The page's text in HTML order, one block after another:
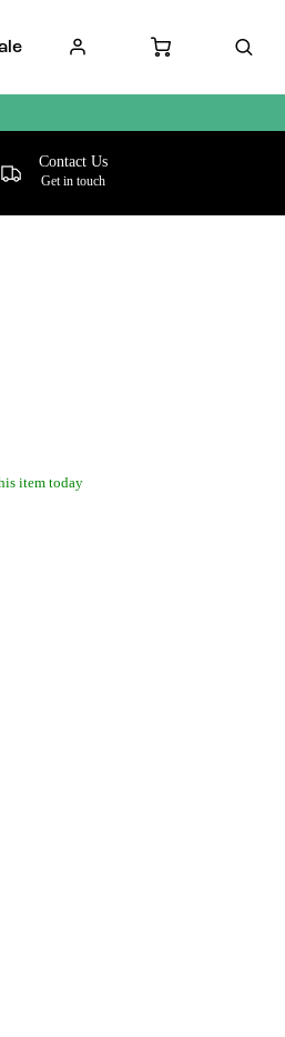
Get in touch
Contact Us
item today